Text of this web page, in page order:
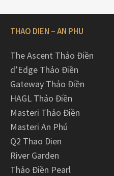
THAO DIEN – AN PHU
The Ascent Thảo Điền
d’Edge Thảo Điền
Gateway Thảo Điền
HAGL Thảo Điền
Masteri Thảo Điền
Masteri An Phú
Q2 Thao Dien
River Garden
Thảo Điền Pearl